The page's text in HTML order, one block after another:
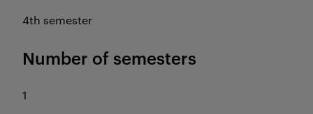
4th semester
Number of semesters
1